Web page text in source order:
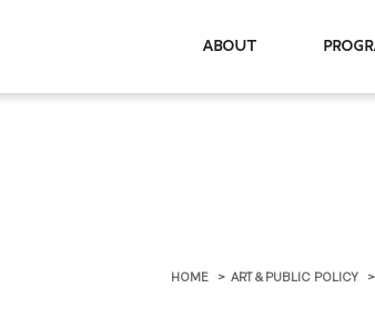
About
HOME ART & PUBLIC POLICY